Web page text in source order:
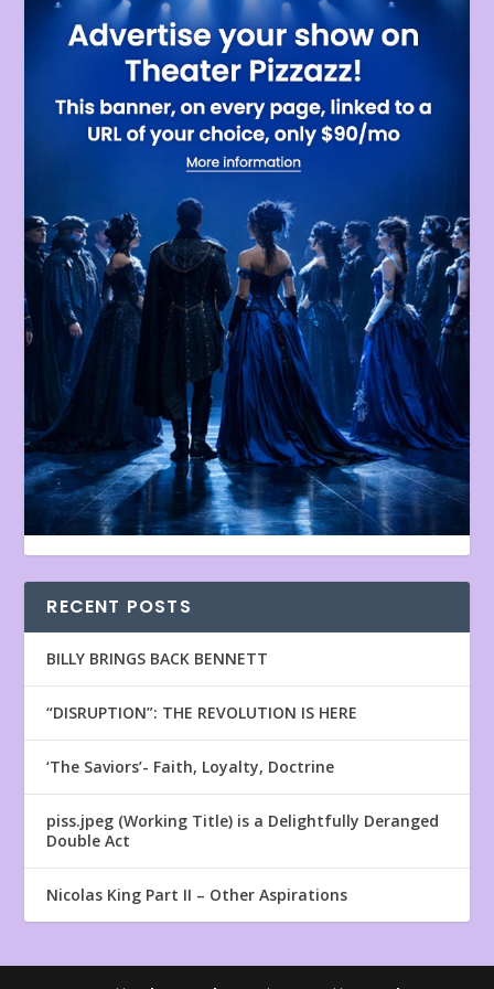
RECENT POSTS
BILLY BRINGS BACK BENNETT
“DISRUPTION”: THE REVOLUTION IS HERE
‘The Saviors’- Faith, Loyalty, Doctrine
piss.jpeg (Working Title) is a Delightfully Deranged
Double Act
Nicolas King Part II – Other Aspirations